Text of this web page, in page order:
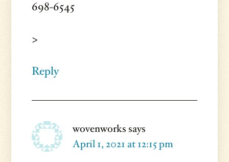
698-6545
>
Reply
wovenworks says
April 1, 2021 at 12:15 pm